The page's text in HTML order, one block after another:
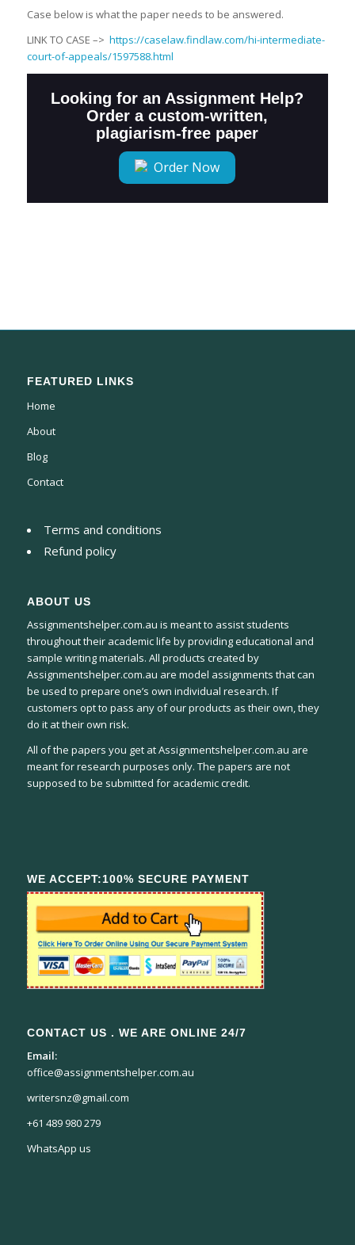
Case below is what the paper needs to be answered.
LINK TO CASE –> https://caselaw.findlaw.com/hi-intermediate-
court-of-appeals/1597588.html
Looking for an Assignment Help?
Order a custom-written,
plagiarism-free paper
Order Now
FEATURED LINKS
Home
About
Blog
Contact
Terms and conditions
Refund policy
ABOUT US
Assignmentshelper.com.au is meant to assist students
throughout their academic life by providing educational and
sample writing materials. All products created by
Assignmentshelper.com.au are model assignments that can
be used to prepare one’s own individual research. If
customers opt to pass any of our products as their own, they
do it at their own risk.
All of the papers you get at Assignmentshelper.com.au are
meant for research purposes only. The papers are not
supposed to be submitted for academic credit.
WE ACCEPT:100% SECURE PAYMENT
CONTACT US . WE ARE ONLINE 24/7
Email:
office@assignmentshelper.com.au
writersnz@gmail.com
+61 489 980 279
WhatsApp us